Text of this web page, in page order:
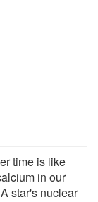
time is like
in our
star's nuclear